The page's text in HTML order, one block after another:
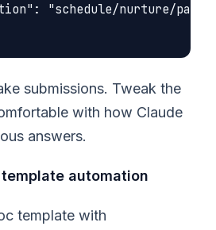
"schedule/nurture/pass"
submissions. Tweak the
with how Claude
answers.
template automation
template with